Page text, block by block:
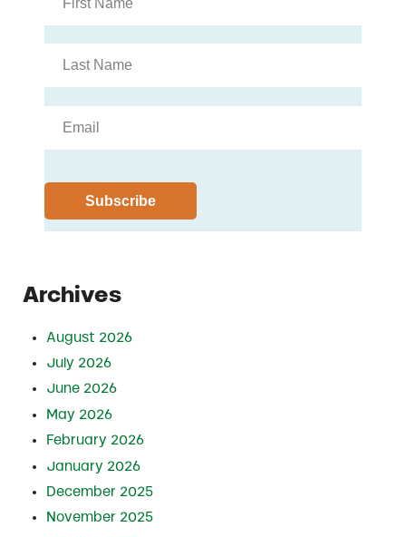
Archives
August 2026
July 2026
June 2026
May 2026
February 2026
January 2026
December 2025
November 2025